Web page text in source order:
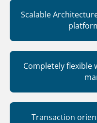
Scalable
Completely flexible
Transaction